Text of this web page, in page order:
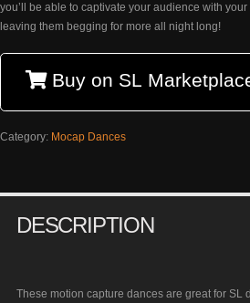
you’ll be able to captivate your audience with
leaving them begging for more all night long!
Buy on SL
Category: Mocap Dances
DESCRIPTION
These motion capture dances are great for SL